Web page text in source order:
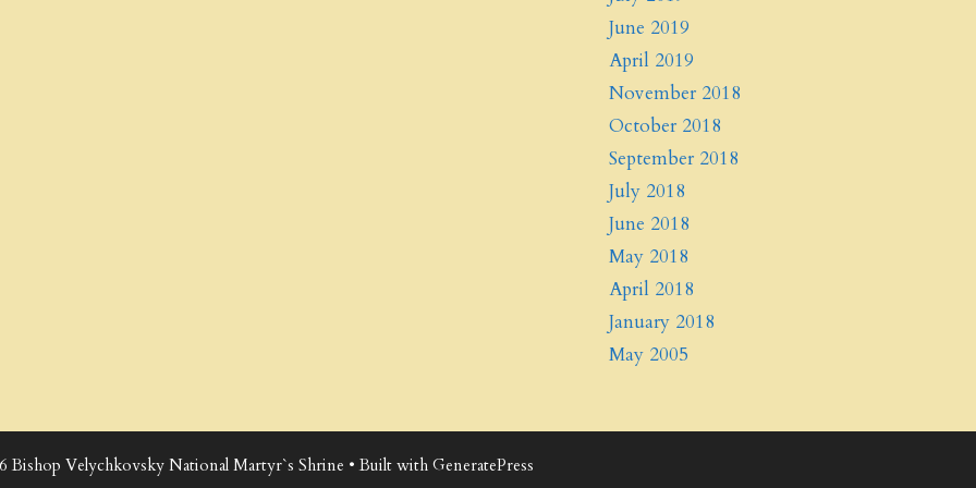
June 2019
April 2019
November 2018
October 2018
September 2018
July 2018
June 2018
May 2018
April 2018
January 2018
May 2005
Bishop Velychkovsky National Martyr`s Shrine • Built with GeneratePress